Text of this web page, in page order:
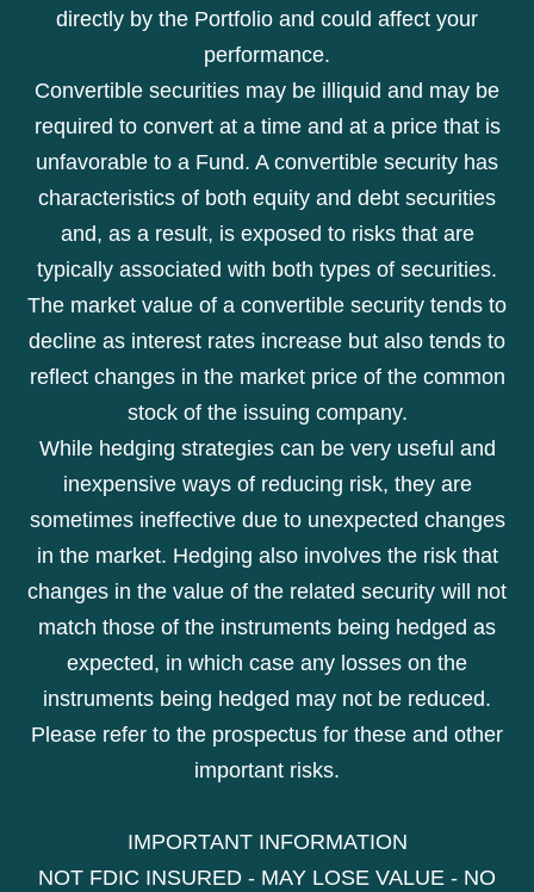
directly by the Portfolio and could affect your
performance.
Convertible securities may be illiquid and may be
required to convert at a time and at a price that is
unfavorable to a Fund. A convertible security has
characteristics of both equity and debt securities
and, as a result, is exposed to risks that are
typically associated with both types of securities.
The market value of a convertible security tends to
decline as interest rates increase but also tends to
reflect changes in the market price of the common
stock of the issuing company.
While hedging strategies can be very useful and
inexpensive ways of reducing risk, they are
sometimes ineffective due to unexpected changes
in the market. Hedging also involves the risk that
changes in the value of the related security will not
match those of the instruments being hedged as
expected, in which case any losses on the
instruments being hedged may not be reduced.
Please refer to the prospectus for these and other
important risks.
IMPORTANT INFORMATION
NOT FDIC INSURED - MAY LOSE VALUE - NO